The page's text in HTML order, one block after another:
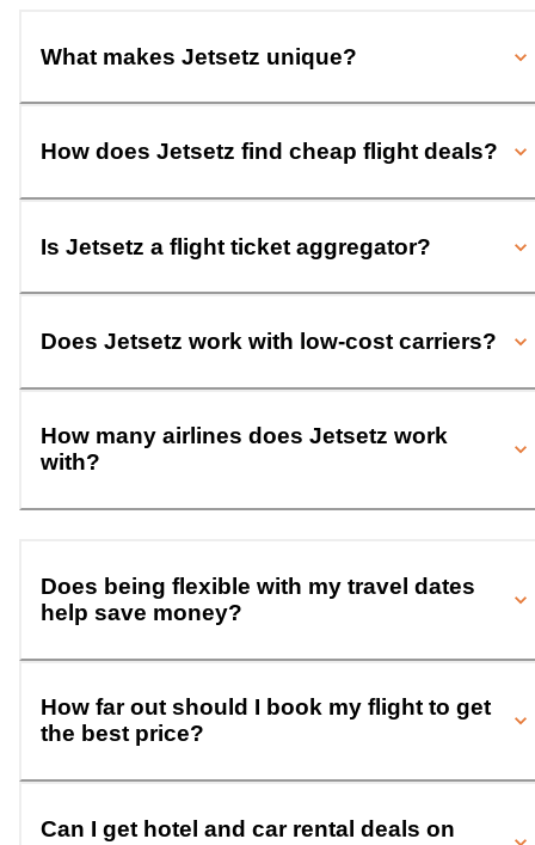
What makes Jetsetz unique?
How does Jetsetz find cheap flight deals?
Is Jetsetz a flight ticket aggregator?
Does Jetsetz work with low-cost carriers?
How many airlines does Jetsetz work
with?
Does being flexible with my travel dates
help save money?
How far out should I book my flight to get
the best price?
Can I get hotel and car rental deals on